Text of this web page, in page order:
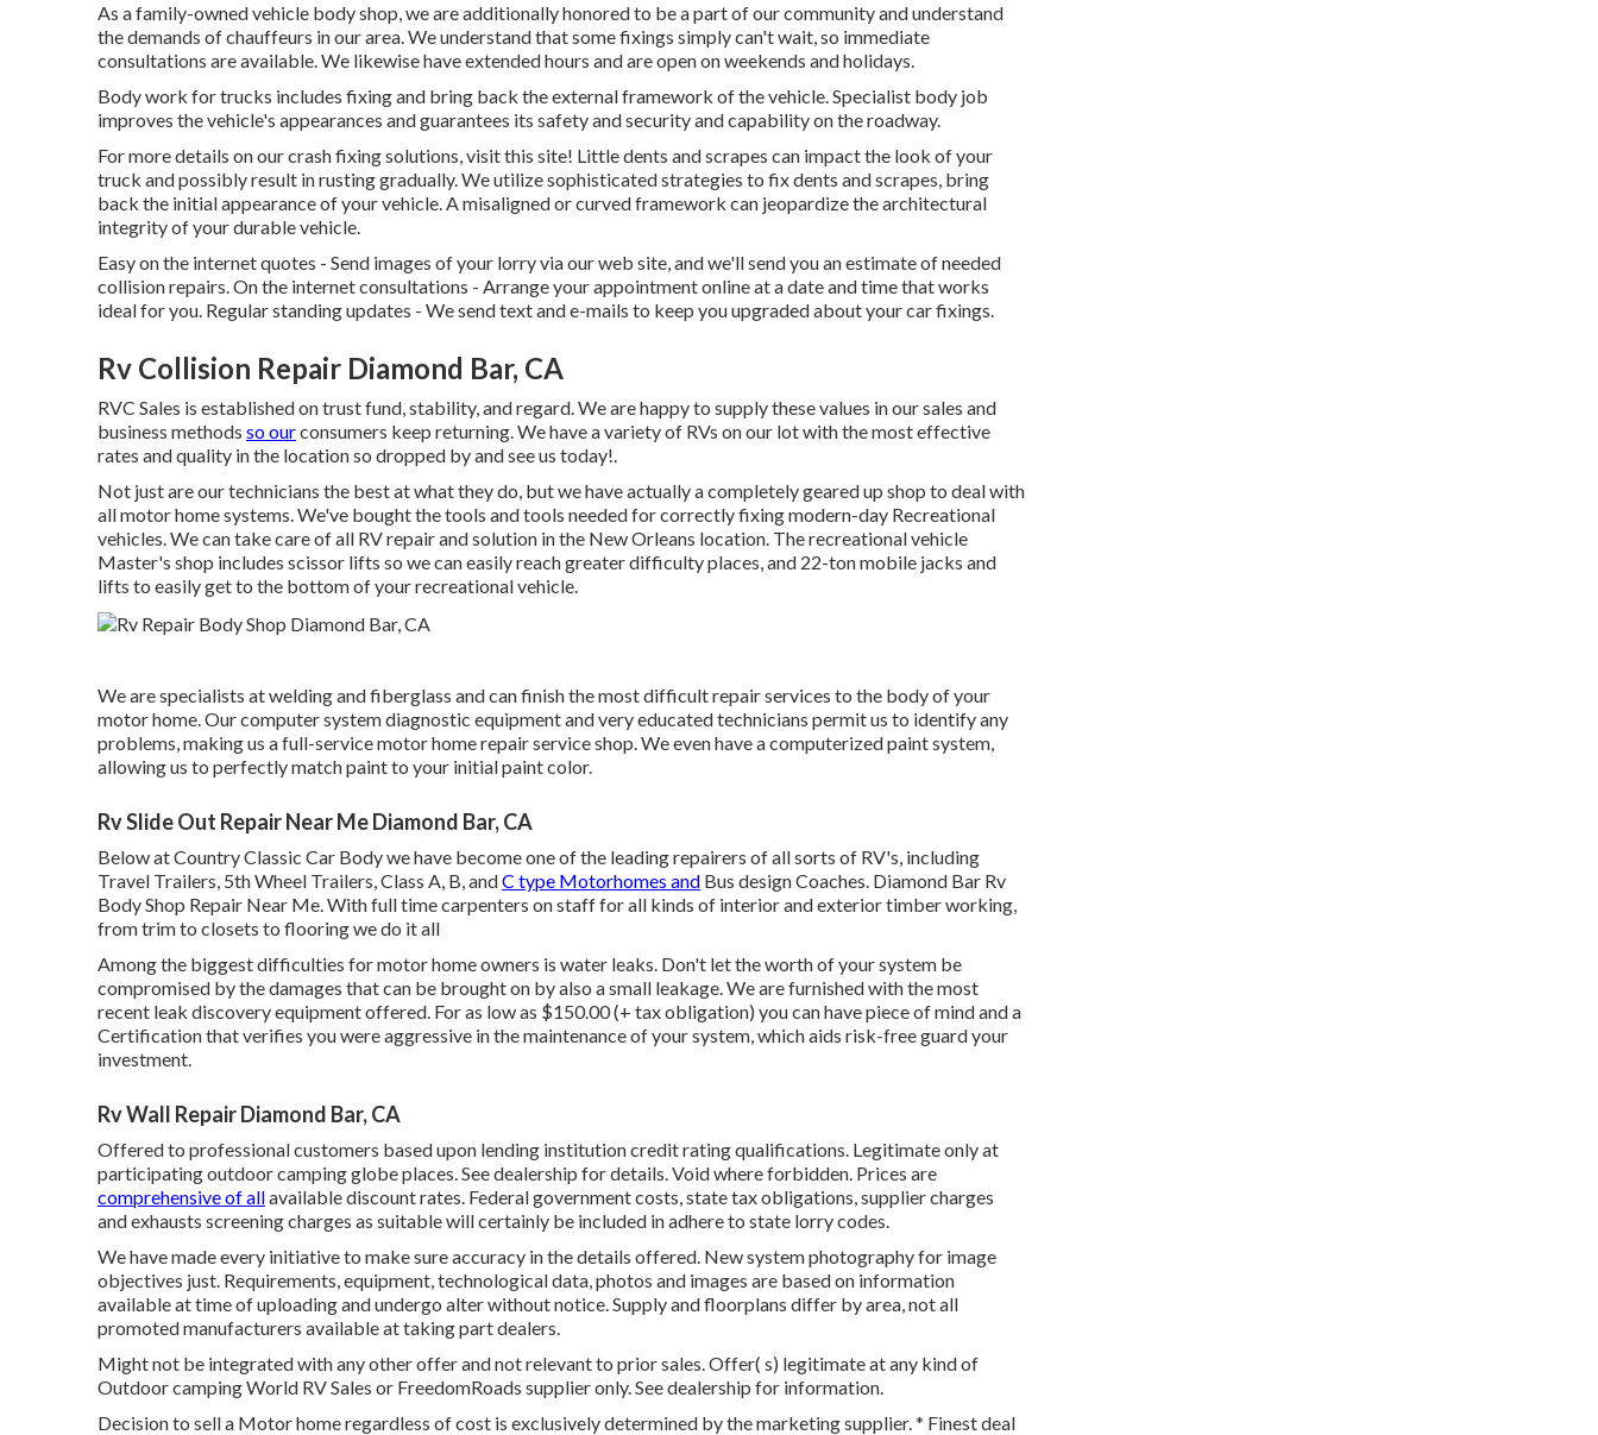
As a family-owned vehicle body shop, we are additionally honored to be a part of our community and understand
the demands of chauffeurs in our area. We understand that some fixings simply can't wait, so immediate
consultations are available. We likewise have extended hours and are open on weekends and holidays.
Body work for trucks includes fixing and bring back the external framework of the vehicle. Specialist body job
improves the vehicle's appearances and guarantees its safety and security and capability on the roadway.
For more details on our crash fixing solutions, visit this site! Little dents and scrapes can impact the look of your
truck and possibly result in rusting gradually. We utilize sophisticated strategies to fix dents and scrapes, bring
back the initial appearance of your vehicle. A misaligned or curved framework can jeopardize the architectural
integrity of your durable vehicle.
Easy on the internet quotes - Send images of your lorry via our web site, and we'll send you an estimate of needed
collision repairs. On the internet consultations - Arrange your appointmentonline at a date and time that works
ideal for you. Regular standing updates - We send text and e-mails to keep you upgraded about your car fixings.
Rv Collision Repair Diamond Bar, CA
RVC Sales is established on trust fund, stability, and regard. We are happy to supply these values in our sales and
business methods so ourconsumers keep returning. We have a variety of RVs on our lot with the most effective
rates and quality in the location so dropped by and see us today!.
Not just are our technicians the best at what they do, but we have actually a completely geared up shop to deal with
all motor home systems. We've bought the tools and tools needed for correctly fixing modern-day Recreational
vehicles. We can take care of all RV repair and solution in the New Orleans location. The recreational vehicle
Master's shop includes scissor lifts so we can easily reach greater difficulty places, and 22-ton mobile jacks and
lifts to easily get to the bottom of your recreational vehicle.
We are specialists at welding and fiberglass and can finish the most difficult repair services to the body of your
motor home. Our computer system diagnostic equipment and very educated technicians permit us to identify any
problems, making us a full-service motor home repair service shop. We even have a computerized paint system,
allowing us to perfectly match paint to your initial paint color.
Rv Slide Out Repair Near Me Diamond Bar, CA
Below at Country Classic Car Body we have become one of the leading repairers of all sorts of RV's, including
Travel Trailers, 5th Wheel Trailers, Class A, B, andC type Motorhomes and Bus design Coaches. Diamond Bar Rv
Body Shop Repair Near Me. With full time carpenters on staff for all kinds of interior and exterior timber working,
from trim to closets to flooring we do it all
Among the biggest difficulties for motor home owners is water leaks. Don't let the worth of your system be
compromised by the damages that can be brought on by also a small leakage. We are furnished with the most
recent leak discovery equipment offered. For as low as $150.00 (+ tax obligation) you can have piece of mind and a
Certification that verifies you were aggressive in the maintenance of your system, which aids risk-free guard your
investment.
Rv Wall Repair Diamond Bar, CA
Offered to professional customers based upon lending institution credit rating qualifications. Legitimate only at
participating outdoor camping globe places. See dealership for details. Void where forbidden. Prices are
comprehensive of allavailable discount rates. Federal government costs, state tax obligations, supplier charges
and exhausts screening charges as suitable will certainly be included in adhere to state lorry codes.
We have made every initiative to make sure accuracy in the details offered. New system photography for image
objectives just. Requirements, equipment, technological data, photos and images are based on information
available at time of uploading and undergo alter without notice. Supply and floorplans differ by area, not all
promoted manufacturers available at taking part dealers.
Might not be integrated with any other offer and not relevant to prior sales. Offer( s) legitimate at any kind of
Outdoor camping World RV Sales or FreedomRoads supplier only. See dealership for information.
Decision to sell a Motor home regardless of cost is exclusively determined by the marketing supplier. * Finest deal